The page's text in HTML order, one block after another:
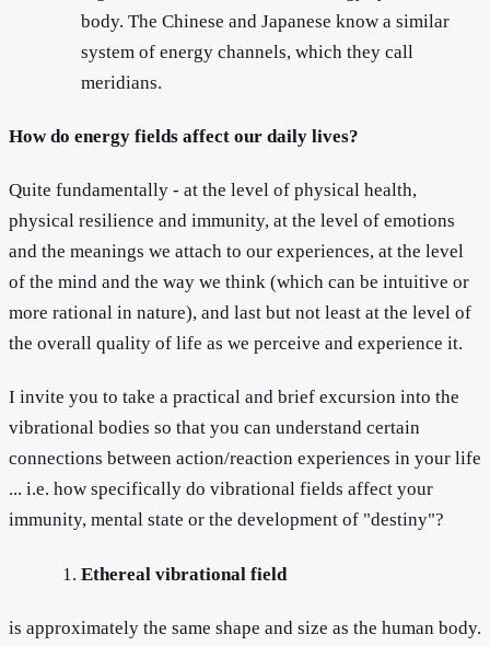
body. The Chinese and Japanese know a similar
system of energy channels, which they call
meridians.
How do energy fields affect our daily lives?
Quite fundamentally - at the level of physical health,
physical resilience and immunity, at the level of emotions
and the meanings we attach to our experiences, at the level
of the mind and the way we think (which can be intuitive or
more rational in nature), and last but not least at the level of
the overall quality of life as we perceive and experience it.
I invite you to take a practical and brief excursion into the
vibrational bodies so that you can understand certain
connections between action/reaction experiences in your life
... i.e. how specifically do vibrational fields affect your
immunity, mental state or the development of "destiny"?
Ethereal vibrational field
is approximately the same shape and size as the human body.